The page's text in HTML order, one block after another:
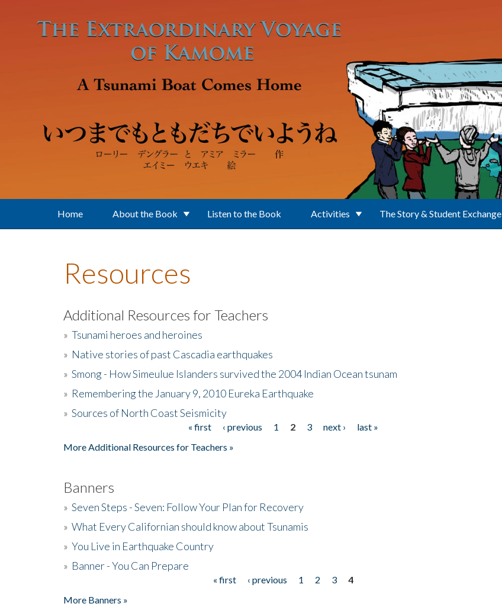
Home About the Book Listen to the Book Activities The Story & Student Exchange
Resources
Additional Resources for Teachers
» Tsunami heroes and heroines
» Native stories of past Cascadia earthquakes
» Smong - How Simeulue Islanders survived the 2004 Indian Ocean tsunam
» Remembering the January 9, 2010 Eureka Earthquake
» Sources of North Coast Seismicity
« first ‹ previous 1 2 3 next ›
last »
More Additional Resources for Teachers »
Banners
» Seven Steps - Seven: Follow Your Plan for Recovery
» What Every Californian should know about Tsunamis
» You Live in Earthquake Country
» Banner - You Can Prepare
« first ‹ previous 1 2 3
4
More Banners »